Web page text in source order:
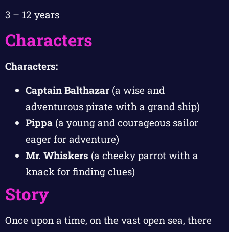
3 – 12 years
Characters
Characters:
Captain Balthazar (a wise and
adventurous pirate with a grand ship)
Pippa (a young and courageous sailor
eager for adventure)
Mr. Whiskers (a cheeky parrot with a
knack for finding clues)
Story
Once upon a time, on the vast open sea, there